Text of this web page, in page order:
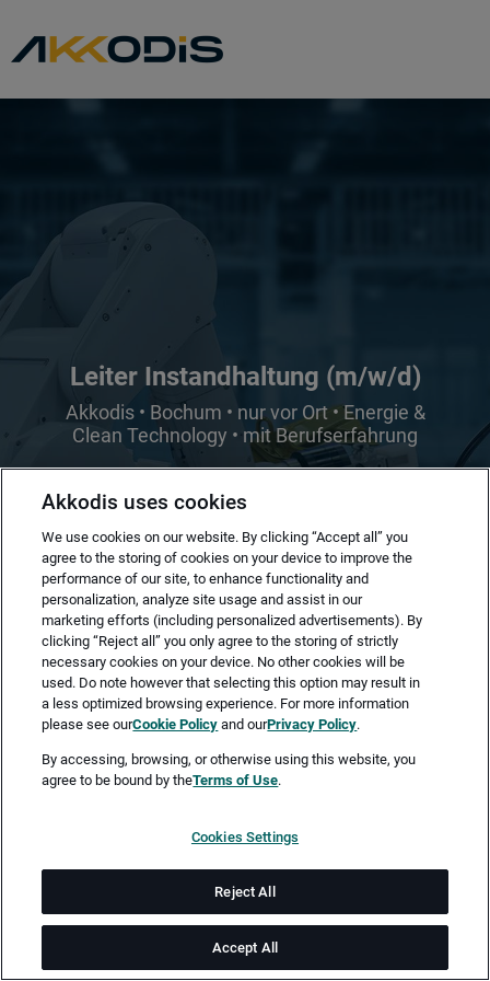
Leiter Instandhaltung (m/w/d)
Akkodis • Bochum • nur vor Ort • Energie &
Clean Technology • mit Berufserfahrung
Merken Jetzt bewerben
Vollzeit
ab sofort
Job-ID: JN -072026-79242
Akkodis ist ein globales Beratungsunternehmen für Digital
Akkodis uses cookies
We use cookies on our website. By clicking “Accept all” you
agree to the storing of cookies on your device to improve the
performance of our site, to enhance functionality and
personalization, analyze site usage and assist in our
marketing efforts (including personalized advertisements). By
clicking “Reject all” you only agree to the storing of strictly
necessary cookies on your device. No other cookies will be
used. Do note however that selecting this option may result in
a less optimized browsing experience. For more information
please see ourCookie Policy and ourPrivacy Policy.
By accessing, browsing, or otherwise using this website, you
agree to be bound by theTerms of Use.
Cookies Settings
Reject All
Accept All